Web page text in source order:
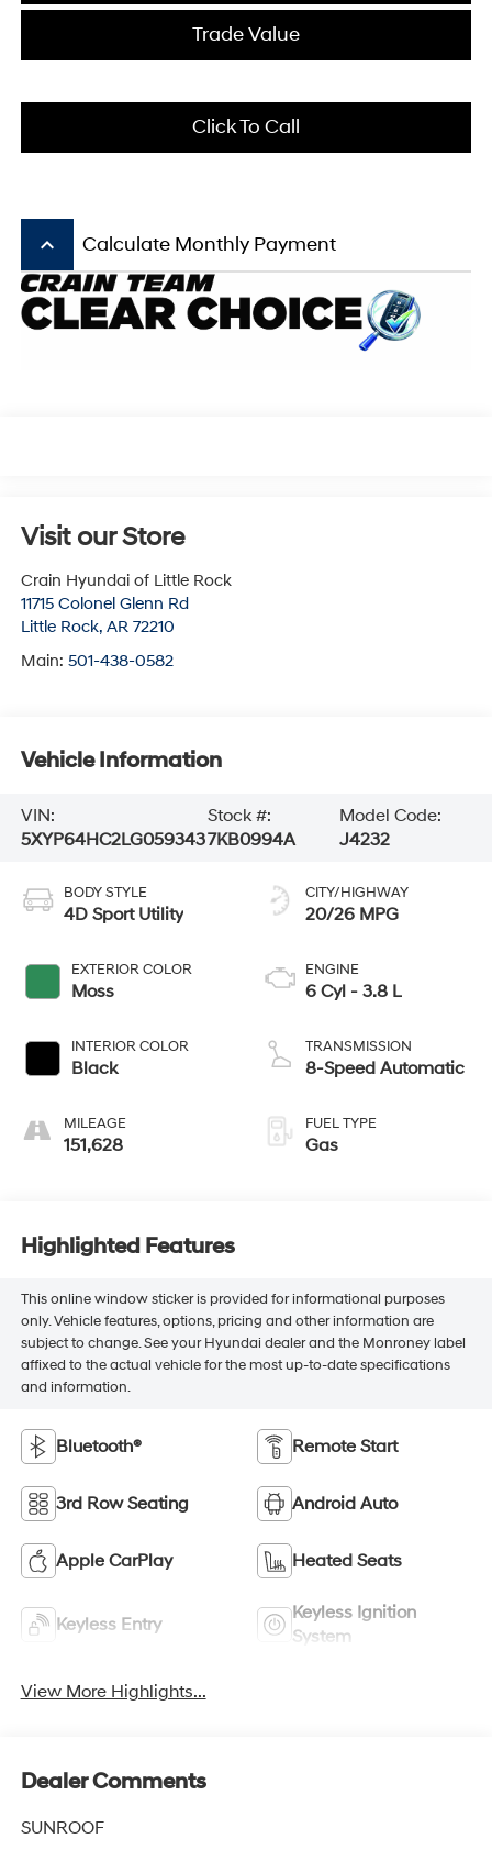
Trade Value
Click To Call
keyboard_arrow_up Calculate Monthly Payment
Visit our Store
Crain Hyundai of Little Rock
11715 Colonel Glenn Rd
Little Rock, AR 72210
Main: 501-438-0582
Vehicle Information
VIN:
5XYP64HC2LG059343
Stock #:
7KB0994A
Model Code:
J4232
BODY STYLE
4D Sport Utility
EXTERIOR COLOR
Moss
INTERIOR COLOR
Black
MILEAGE
151,628
CITY/HIGHWAY
20/26 MPG
ENGINE
6 Cyl - 3.8 L
TRANSMISSION
8-Speed Automatic
FUEL TYPE
Gas
Highlighted Features
This online window sticker is provided for informational purposes
only. Vehicle features, options, pricing and other information are
subject to change. See your Hyundai dealer and the Monroney label
affixed to the actual vehicle for the most up-to-date specifications
and information.
Bluetooth® Remote Start
3rd Row Seating Android Auto
Apple CarPlay Heated Seats
Keyless Entry
Keyless Ignition
System
View More Highlights...
Dealer Comments
SUNROOF